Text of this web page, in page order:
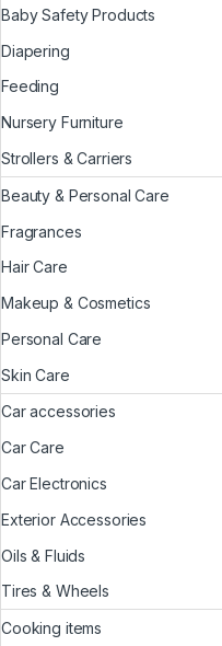
Baby Safety Products
Diapering
Feeding
Nursery Furniture
Strollers & Carriers
Beauty & Personal Care
Fragrances
Hair Care
Makeup & Cosmetics
Personal Care
Skin Care
Car accessories
Car Care
Car Electronics
Exterior Accessories
Oils & Fluids
Tires & Wheels
Cooking items